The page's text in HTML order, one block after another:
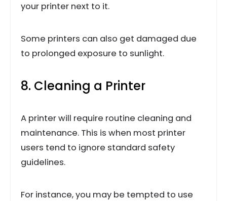
your printer next to it.
Some printers can also get damaged due
to prolonged exposure to sunlight.
8. Cleaning a Printer
A printer will require routine cleaning and
maintenance. This is when most printer
users tend to ignore standard safety
guidelines.
For instance, you may be tempted to use